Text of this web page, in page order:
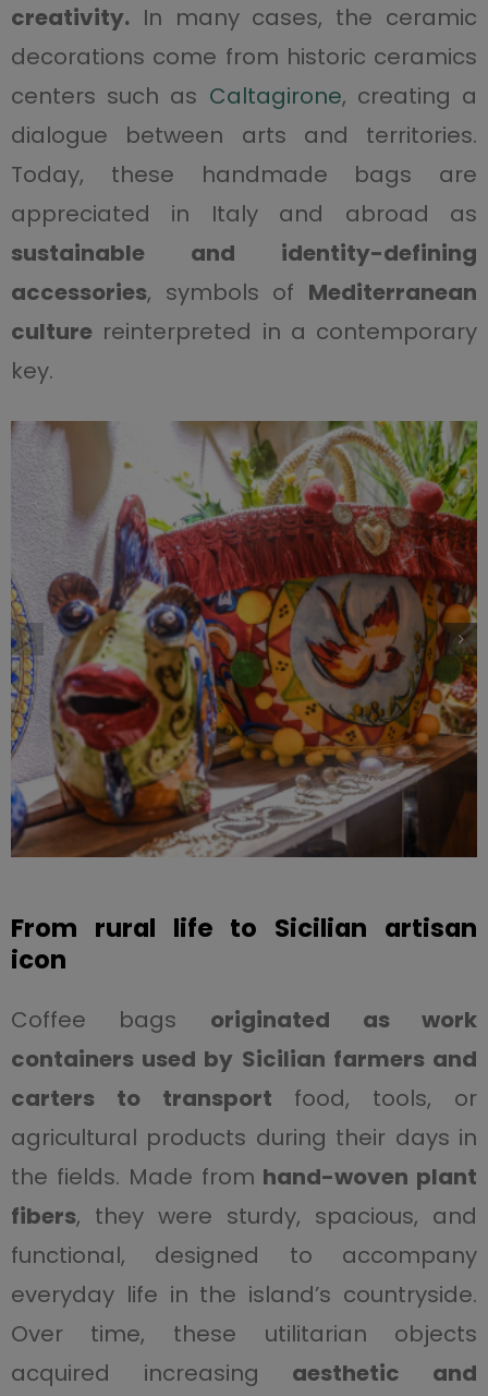
creativity.In many cases, the ceramic
decorations come from historic ceramics
centers such as Caltagirone, creating a
dialogue between arts and territories.
Today, these handmade bags are
appreciated in Italy and abroad as
sustainable and identity-defining
accessories, symbols of Mediterranean
culturereinterpreted in a contemporary
key.
From rural life to Sicilian artisan
icon
Coffee bags originated as work
containers used by Sicilian farmers and
carters to transport food, tools, or
agricultural products during their days in
the fields. Made from hand-woven plant
fibers, they were sturdy, spacious, and
functional, designed to accompany
everyday life in the island’s countryside.
Over time, these utilitarian objects
acquired increasing aesthetic and